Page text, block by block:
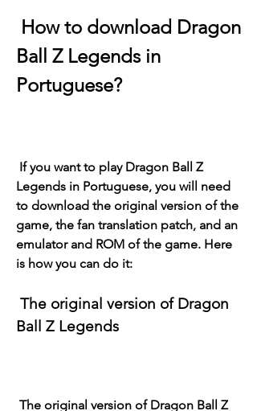
Ball Z Legends in
Portuguese?
Legends in Portuguese, you will need
to download the original version of the
game, the fan translation patch, and an
emulator and ROM of the game. Here
is how you can do it:
Ball Z Legends